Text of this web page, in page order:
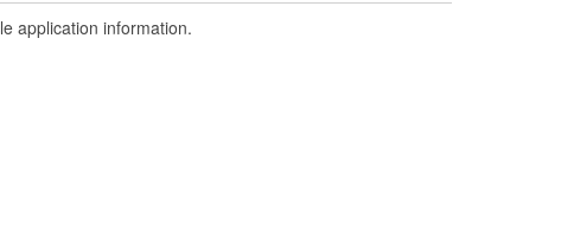
application information.